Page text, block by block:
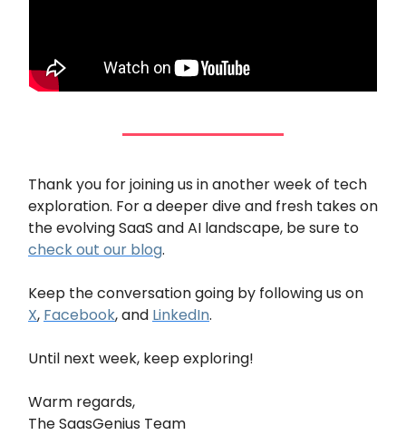
Thank you for joining us in another week of tech
exploration. For a deeper dive and fresh takes on
the evolving SaaS and AI landscape, be sure to
check out our blog.
Keep the conversation going by following us on
X, Facebook, and LinkedIn.
Until next week, keep exploring!
Warm regards,
The SaasGenius Team